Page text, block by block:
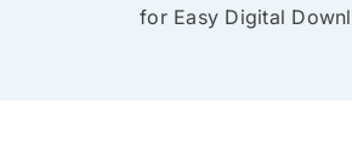
for Easy Digital